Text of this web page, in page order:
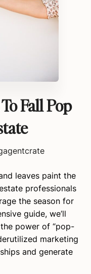
Fall Pop
agentcrate
leaves paint the
professionals
the season for
guide, we’ll
power of “pop-
marketing
and generate